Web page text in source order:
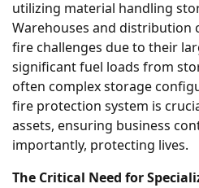
utilizing material handling
Warehouses and distribution
fire challenges due to their
significant fuel loads from
often complex storage
fire protection system is
assets, ensuring business
importantly, protecting lives.
The Critical Need for